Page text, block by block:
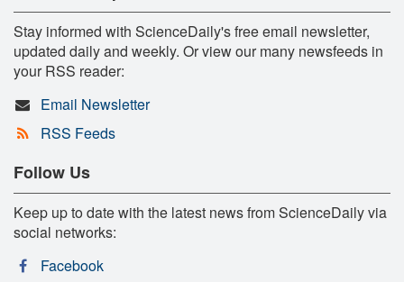
Stay informed with ScienceDaily's free email newsletter,
updated daily and weekly. Or view our many newsfeeds in
your RSS reader:
Email Newsletter
RSS Feeds
Follow Us
Keep up to date with the latest news from ScienceDaily via
social networks:
Facebook